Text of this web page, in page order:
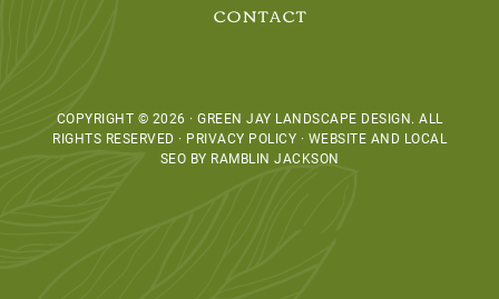
CONTACT
COPYRIGHT © 2026 · GREEN JAY LANDSCAPE DESIGN. ALL
RIGHTS RESERVED · PRIVACY POLICY · WEBSITE AND LOCAL
SEO BY RAMBLIN JACKSON